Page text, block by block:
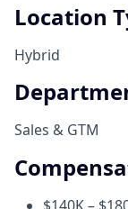
Location
Hybrid
Sales & GTM